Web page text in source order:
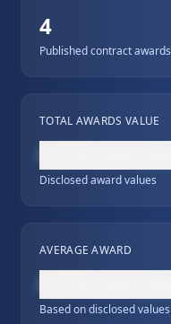
4
Published contract awards
TOTAL AWARDS VALUE
Disclosed award values
AVERAGE AWARD
Based on disclosed values